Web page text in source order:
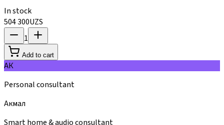
In stock
504 300UZS
1
Add to cart
АК
Personal consultant
Акмал
Smart home & audio consultant